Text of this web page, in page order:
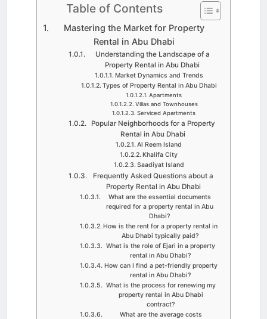
Table of Contents
Mastering the Market for Property
Rental in Abu Dhabi
Understanding the Landscape of a
Property Rental in Abu Dhabi
Market Dynamics and Trends
Types of Property Rental in Abu Dhabi
Apartments
Villas and Townhouses
Serviced Apartments
Popular Neighborhoods for a Property
Rental in Abu Dhabi
Al Reem Island
Khalifa City
Saadiyat Island
Frequently Asked Questions about a
Property Rental in Abu Dhabi
What are the essential documents
required for a property rental in Abu
Dhabi?
How is the rent for a property rental in
Abu Dhabi typically paid?
What is the role of Ejari in a property
rental in Abu Dhabi?
How can I find a pet-friendly property
rental in Abu Dhabi?
What is the process for renewing my
property rental in Abu Dhabi
contract?
What are the average costs